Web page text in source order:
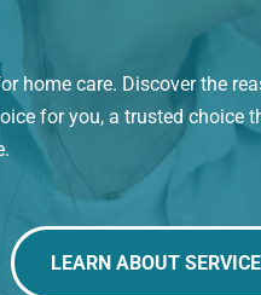
home care. Discover the
for you, a trusted choice
LEARN ABOUT